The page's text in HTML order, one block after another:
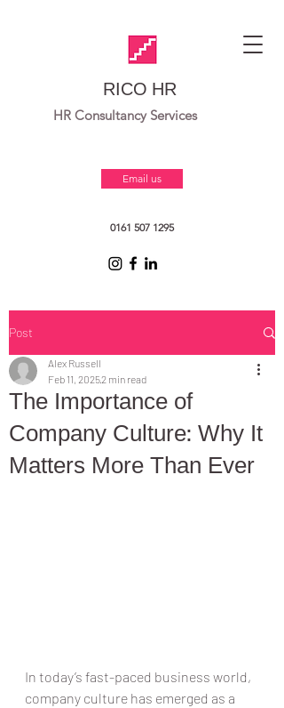
RICO HR
HR Consultancy Services
Email us
0161 507 1295
Post
The Importance of
Company Culture: Why It
Matters More Than Ever
Alex Russell
Feb 11, 20252 min read
In today’s fast-paced business world,
company culture has emerged as a